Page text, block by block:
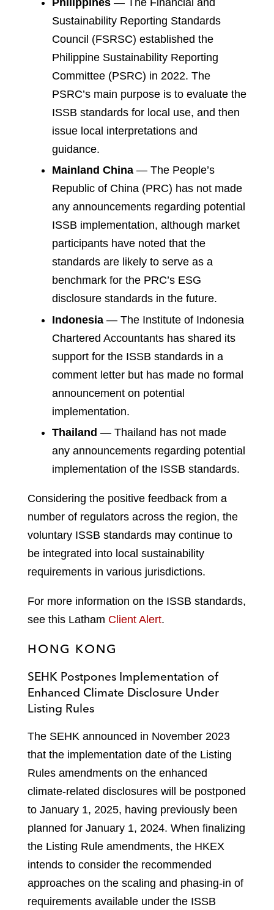
Sustainability Reporting Standards
Council (FSRSC) established the
Philippine Sustainability Reporting
Committee (PSRC) in 2022. The
PSRC’s main purpose is to evaluate the
ISSB standards for local use, and then
issue local interpretations and
guidance.
Mainland China — The People’s
Republic of China (PRC) has not made
any announcements regarding potential
ISSB implementation, although market
participants have noted that the
standards are likely to serve as a
benchmark for the PRC’s ESG
disclosure standards in the future.
Indonesia — The Institute of Indonesia
Chartered Accountants has shared its
support for the ISSB standards in a
comment letter but has made no formal
announcement on potential
implementation.
Thailand — Thailand has not made
any announcements regarding potential
implementation of the ISSB standards.
Considering the positive feedback from a
number of regulators across the region, the
voluntary ISSB standards may continue to
be integrated into local sustainability
requirements in various jurisdictions.
For more information on the ISSB standards,
see this Latham Client Alert.
HONG KONG
SEHK Postpones Implementation of
Enhanced Climate Disclosure Under
Listing Rules
The SEHK announced in November 2023
that the implementation date of the Listing
Rules amendments on the enhanced
climate-related disclosures will be postponed
to January 1, 2025, having previously been
planned for January 1, 2024. When finalizing
the Listing Rule amendments, the HKEX
intends to consider the recommended
approaches on the scaling and phasing-in of
requirements available under the ISSB